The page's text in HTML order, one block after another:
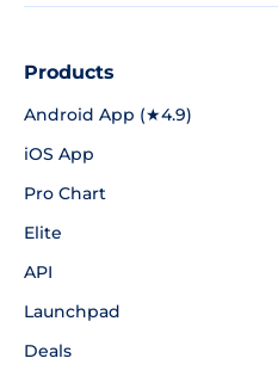
Products
Android App (★4.9)
iOS App
Pro Chart
Elite
API
Launchpad
Deals